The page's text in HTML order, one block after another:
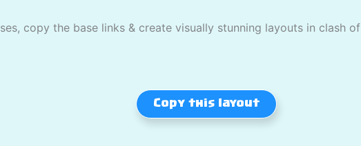
copy the base links & create visually stunning layouts in clash
Copy this layout